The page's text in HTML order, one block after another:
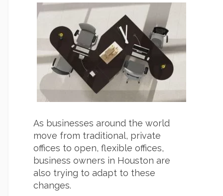
As businesses around the world
move from traditional, private
offices to open, flexible offices,
business owners in Houston are
also trying to adapt to these
changes.